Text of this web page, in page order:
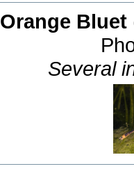
Orange Bluet
Several